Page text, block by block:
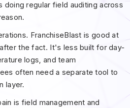
doing regular field auditing across
FranchiseBlast is good at
the fact. It's less built for day-
logs, and team
often need a separate tool to
layer.
is field management and